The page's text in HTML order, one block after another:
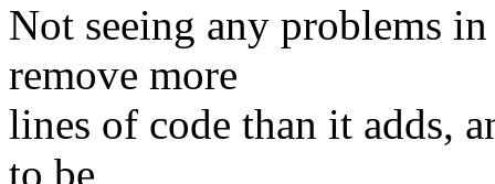
Not seeing any problems
remove more
lines of code than it adds,
to be